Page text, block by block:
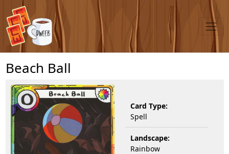
Beach Ball
Card Type:
Spell
Landscape:
Rainbow